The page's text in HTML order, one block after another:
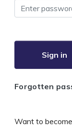
Sign in
Forgotten
Want to